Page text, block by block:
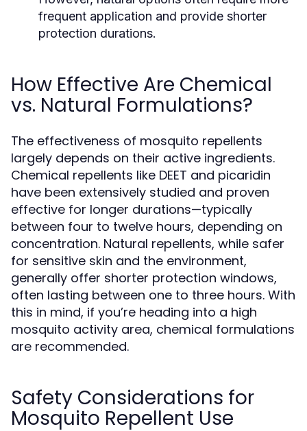
frequent application and provide shorter
protection durations.
How Effective Are Chemical
vs. Natural Formulations?
The effectiveness of mosquito repellents
largely depends on their active ingredients.
Chemical repellents like DEET and picaridin
have been extensively studied and proven
effective for longer durations—typically
between four to twelve hours, depending on
concentration. Natural repellents, while safer
for sensitive skin and the environment,
generally offer shorter protection windows,
often lasting between one to three hours. With
this in mind, if you’re heading into a high
mosquito activity area, chemical formulations
are recommended.
Safety Considerations for
Mosquito Repellent Use